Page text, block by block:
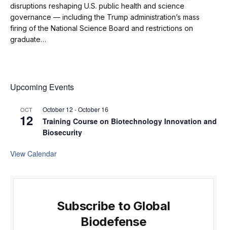
disruptions reshaping U.S. public health and science
governance — including the Trump administration’s mass
firing of the National Science Board and restrictions on
graduate…
Upcoming Events
OCT
12
October 12 -October 16
Training Course on Biotechnology Innovation and
Biosecurity
View Calendar
Subscribe to Global
Biodefense